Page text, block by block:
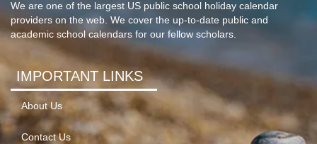
We are one of the largest US public school holiday calendar
providers on the web. We cover the up-to-date public and
academic school calendars for our fellow scholars.
IMPORTANT LINKS
About Us
Contact Us